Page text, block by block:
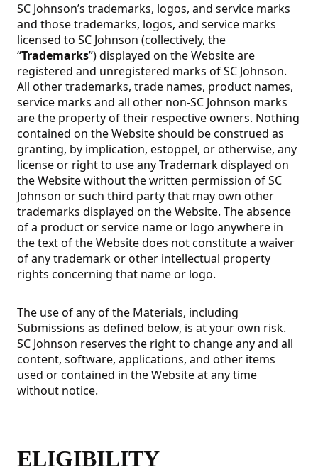
SC Johnson’s trademarks, logos, and service marks
and those trademarks, logos, and service marks
licensed to SC Johnson (collectively, the
“Trademarks”) displayed on the Website are
registered and unregistered marks of SC Johnson.
All other trademarks, trade names, product names,
service marks and all other non-SC Johnson marks
are the property of their respective owners. Nothing
contained on the Website should be construed as
granting, by implication, estoppel, or otherwise, any
license or right to use any Trademark displayed on
the Website without the written permission of SC
Johnson or such third party that may own other
trademarks displayed on the Website. The absence
of a product or service name or logo anywhere in
the text of the Website does not constitute a waiver
of any trademark or other intellectual property
rights concerning that name or logo.
The use of any of the Materials, including
Submissions as defined below, is at your own risk.
SC Johnson reserves the right to change any and all
content, software, applications, and other items
used or contained in the Website at any time
without notice.
ELIGIBILITY